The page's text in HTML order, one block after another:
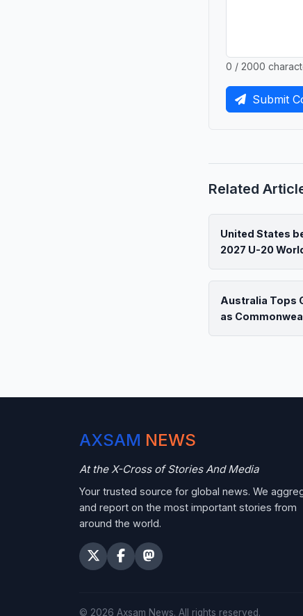
0 / 2000
Submit
Related
United States
2027 U-20
Australia Tops
as
AXSAM NEWS
At the X-Cross of Stories And Media
Your trusted source for global news. We
and report on the most important stories from
around the world.
© 2026 Axsam News. All rights reserved.